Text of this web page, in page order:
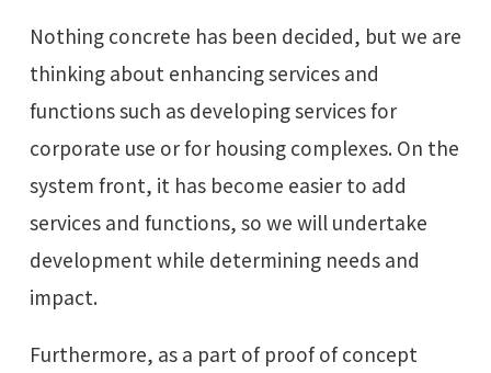
Nothing concrete has been decided, but we are
thinking about enhancing services and
functions such as developing services for
corporate use or for housing complexes. On the
system front, it has become easier to add
services and functions, so we will undertake
development while determining needs and
impact.
Furthermore, as a part of proof of concept